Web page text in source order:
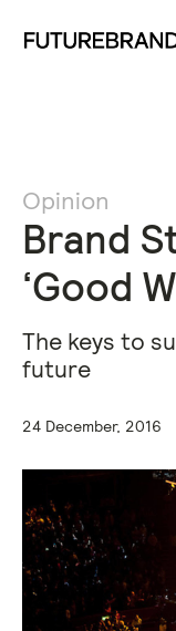
Opinion
Brand
‘Good
The keys to
future
24 December, 2016